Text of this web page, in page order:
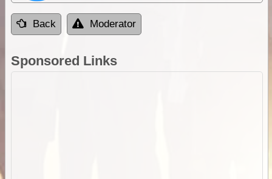
Back Moderator
Sponsored Links